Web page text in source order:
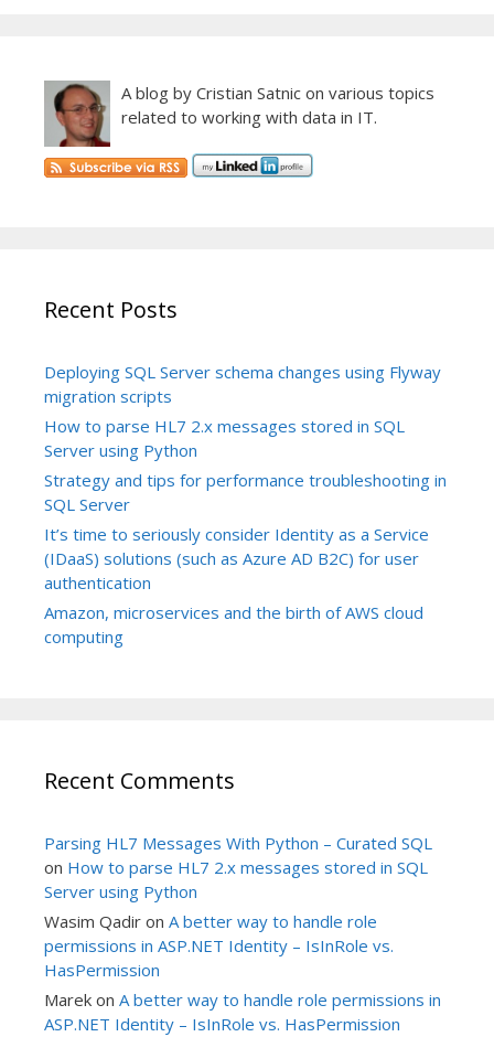
A blog by Cristian Satnic on various topics
related to working with data in IT.
Recent Posts
Deploying SQL Server schema changes using Flyway
migration scripts
How to parse HL7 2.x messages stored in SQL
Server using Python
Strategy and tips for performance troubleshooting in
SQL Server
It’s time to seriously consider Identity as a Service
(IDaaS) solutions (such as Azure AD B2C) for user
authentication
Amazon, microservices and the birth of AWS cloud
computing
Recent Comments
Parsing HL7 Messages With Python – Curated SQL
on How to parse HL7 2.x messages stored in SQL
Server using Python
Wasim Qadir on A better way to handle role
permissions in ASP.NET Identity – IsInRole vs.
HasPermission
Marek on A better way to handle role permissions in
ASP.NET Identity – IsInRole vs. HasPermission